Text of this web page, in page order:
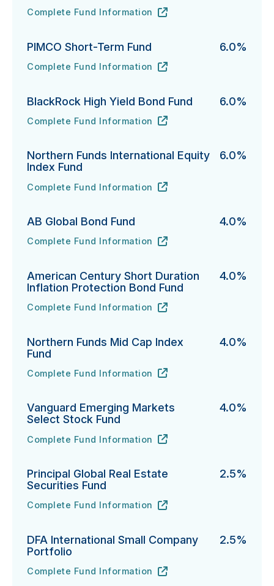
Neuberger International Select Fund's
Complete Fund Information
URL
(opens in new tab)
PIMCO Short-Term Fund 6.0%
PIMCO Short-Term Fund's
Complete Fund Information
URL
(opens in new tab)
BlackRock High Yield Bond Fund 6.0%
BlackRock High Yield Bond Fund's
Complete Fund Information
URL
(opens in new tab)
Northern Funds International Equity
Index Fund
6.0%
Northern Funds International Equity Index Fund's
Complete Fund Information
URL
(opens in new tab)
AB Global Bond Fund 4.0%
AB Global Bond Fund's
Complete Fund Information
URL
(opens in new tab)
American Century Short Duration
Inflation Protection Bond Fund
4.0%
American Century Short Duration Inflation Protection
Complete Fund Information
URL
(opens in new tab)
Northern Funds Mid Cap Index
Fund
4.0%
Northern Funds Mid Cap Index Fund's
Complete Fund Information
URL
(opens in new tab)
Vanguard Emerging Markets
Select Stock Fund
4.0%
Vanguard Emerging Markets Select Stock Fund's
Complete Fund Information
URL
(opens in new tab)
Principal Global Real Estate
Securities Fund
2.5%
Principal Global Real Estate Securities Fund's
Complete Fund Information
URL
(opens in new tab)
DFA International Small Company
Portfolio
2.5%
DFA International Small Company Portfolio's
Complete Fund Information
URL
(opens in new tab)